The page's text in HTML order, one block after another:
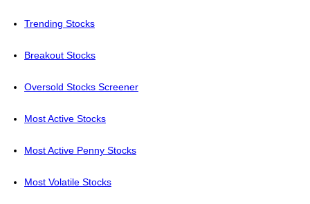
Trending Stocks
Breakout Stocks
Oversold Stocks Screener
Most Active Stocks
Most Active Penny Stocks
Most Volatile Stocks